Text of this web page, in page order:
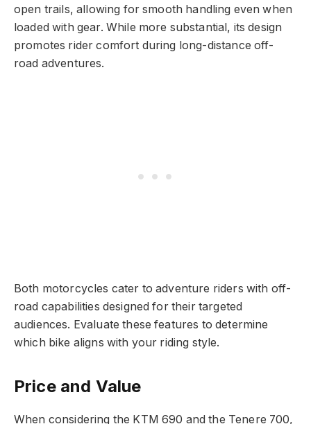
open trails, allowing for smooth handling even when
loaded with gear. While more substantial, its design
promotes rider comfort during long-distance off-
road adventures.
Both motorcycles cater to adventure riders with off-
road capabilities designed for their targeted
audiences. Evaluate these features to determine
which bike aligns with your riding style.
Price and Value
When considering the KTM 690 and the Tenere 700,